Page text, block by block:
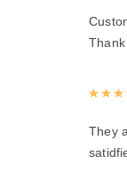
Thank
They